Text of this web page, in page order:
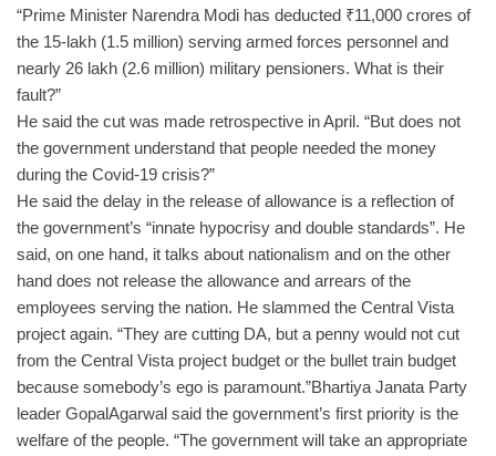
“Prime Minister Narendra Modi has deducted ₹11,000 crores of
the 15-lakh (1.5 million) serving armed forces personnel and
nearly 26 lakh (2.6 million) military pensioners. What is their
fault?”
He said the cut was made retrospective in April. “But does not
the government understand that people needed the money
during the Covid-19 crisis?”
He said the delay in the release of allowance is a reflection of
the government’s “innate hypocrisy and double standards”. He
said, on one hand, it talks about nationalism and on the other
hand does not release the allowance and arrears of the
employees serving the nation. He slammed the Central Vista
project again. “They are cutting DA, but a penny would not cut
from the Central Vista project budget or the bullet train budget
because somebody’s ego is paramount.”Bhartiya Janata Party
leader GopalAgarwal said the government’s first priority is the
welfare of the people. “The government will take an appropriate